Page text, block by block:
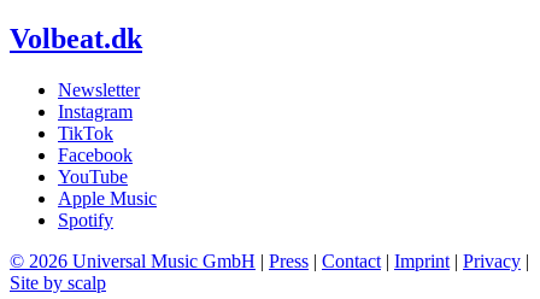
Volbeat.dk
Newsletter
Instagram
TikTok
Facebook
YouTube
Apple Music
Spotify
© 2026 Universal Music GmbH | Press | Contact | Imprint | Privacy |
Site by scalp